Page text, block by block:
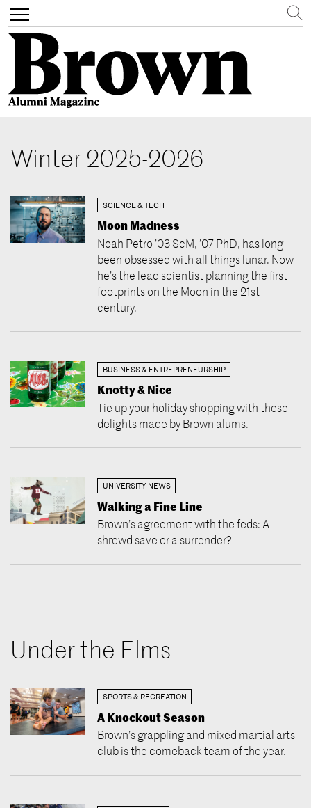
main
Toggle
navigation
Search
Winter 2025-2026
SCIENCE & TECH
Moon Madness
Noah Petro ’03 ScM, ’07 PhD, has long
been obsessed with all things lunar. Now
he’s the lead scientist planning the first
footprints on the Moon in the 21st
century.
BUSINESS & ENTREPRENEURSHIP
Knotty & Nice
Tie up your holiday shopping with these
delights made by Brown alums.
UNIVERSITY NEWS
Walking a Fine Line
Brown’s agreement with the feds: A
shrewd save or a surrender?
Under the Elms
SPORTS & RECREATION
A Knockout Season
Brown’s grappling and mixed martial arts
club is the comeback team of the year.